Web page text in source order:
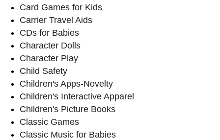
Card Games for Kids
Carrier Travel Aids
CDs for Babies
Character Dolls
Character Play
Child Safety
Children's Apps-Novelty
Children's Interactive Apparel
Children's Picture Books
Classic Games
Classic Music for Babies